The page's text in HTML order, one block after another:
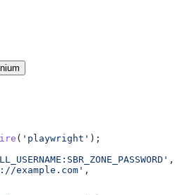
( 'playwright' );
,
example.com' ,